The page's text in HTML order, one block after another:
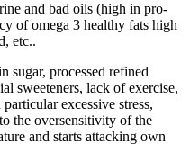
and bad oils (high in pro-
of omega 3 healthy fats high
etc..
sugar, processed refined
sweeteners, lack of exercise,
excessive stress,
the oversensitivity of the
and starts attacking own